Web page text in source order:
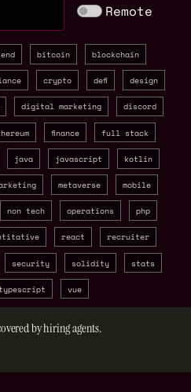
Remote
bitcoin blockchain
crypto defi design
digital marketing discord
finance full stack
java javascript kotlin
metaverse mobile
non tech operations php
react recruiter
security solidity stats
vue
by hiring agents.